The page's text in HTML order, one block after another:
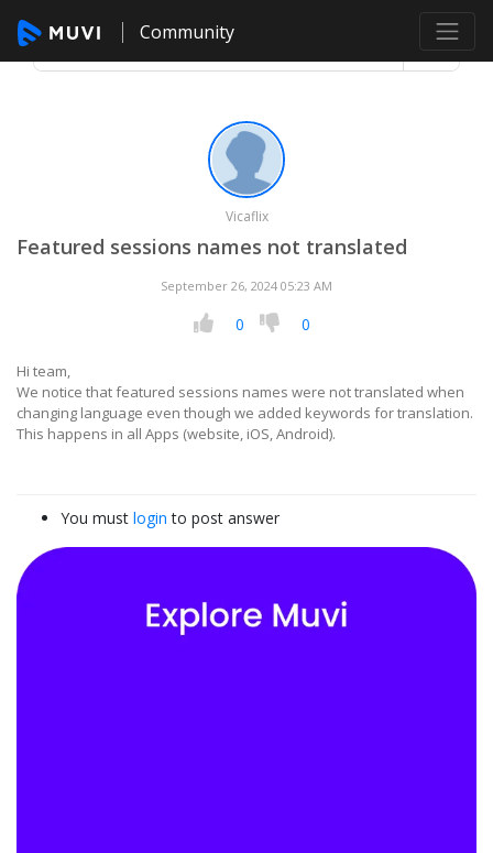
Community
Vicaflix
Featured sessions names not translated
September 26, 2024 05:23 AM
0 0
Hi team,
We notice that featured sessions names were not translated when
changing language even though we added keywords for translation.
This happens in all Apps (website, iOS, Android).
You must login to post answer